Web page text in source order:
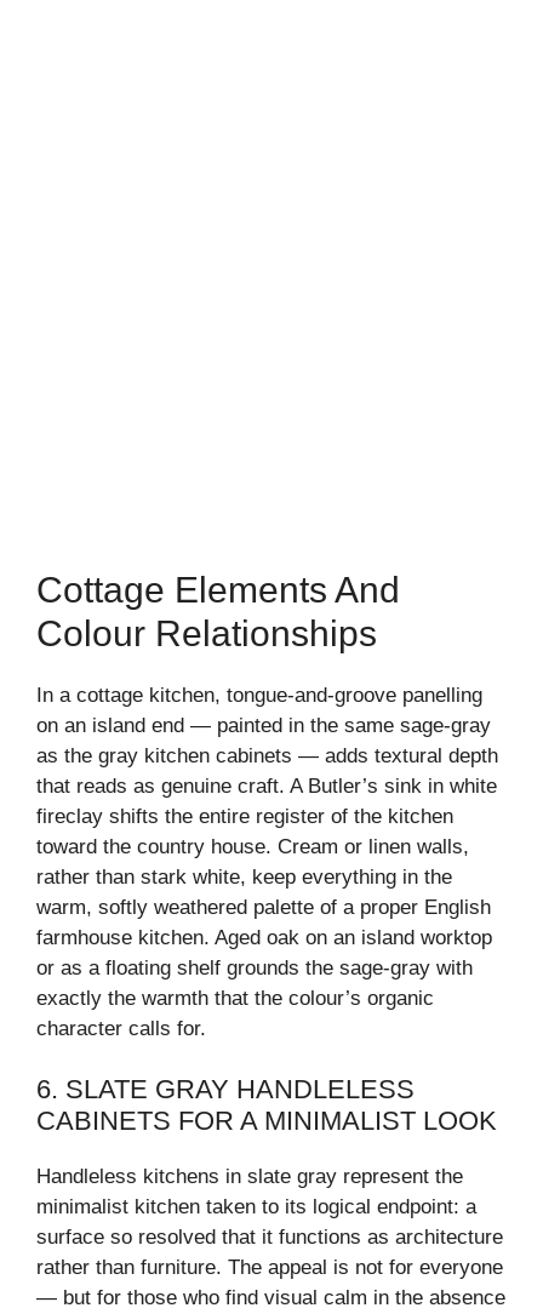
Cottage Elements And
Colour Relationships
In a cottage kitchen, tongue-and-groove panelling
on an island end — painted in the same sage-gray
as the gray kitchen cabinets — adds textural depth
that reads as genuine craft. A Butler’s sink in white
fireclay shifts the entire register of the kitchen
toward the country house. Cream or linen walls,
rather than stark white, keep everything in the
warm, softly weathered palette of a proper English
farmhouse kitchen. Aged oak on an island worktop
or as a floating shelf grounds the sage-gray with
exactly the warmth that the colour’s organic
character calls for.
6. SLATE GRAY HANDLELESS
CABINETS FOR A MINIMALIST LOOK
Handleless kitchens in slate gray represent the
minimalist kitchen taken to its logical endpoint: a
surface so resolved that it functions as architecture
rather than furniture. The appeal is not for everyone
— but for those who find visual calm in the absence